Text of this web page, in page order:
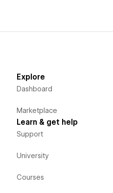
Explore
Dashboard
Marketplace
Learn & get help
Support
University
Courses